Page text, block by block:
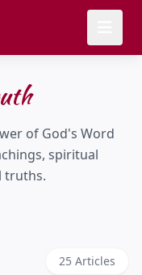
of God's Word
spiritual
truths.
25 Articles